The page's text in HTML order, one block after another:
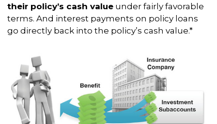
their policy’s cash value under fairly favorable
terms. And interest payments on policy loans
go directly back into the policy’s cash value.*